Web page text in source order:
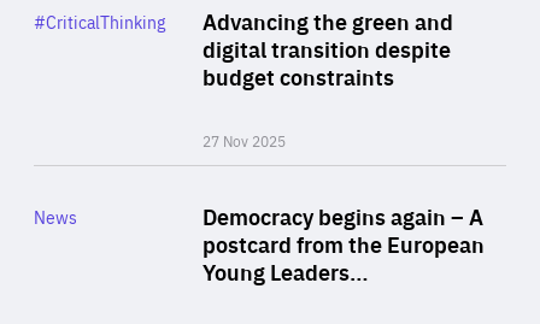
Advancing the green and
digital transition despite
budget constraints
27 Nov 2025
Category
#CriticalThinking
Democracy begins again – A
postcard from the European
Young Leaders…
Category
News